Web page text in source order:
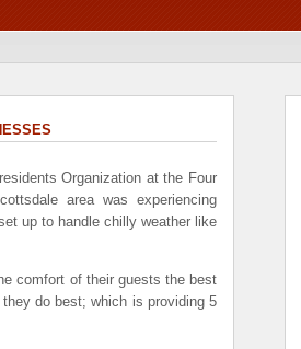
Organization at the Four
area was experiencing
up to handle chilly weather like
comfort of their guests the best
do best; which is providing 5